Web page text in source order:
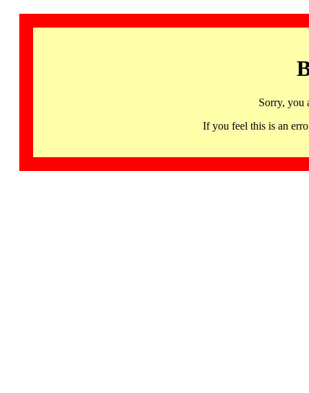
Sorry, you
If you feel this is an